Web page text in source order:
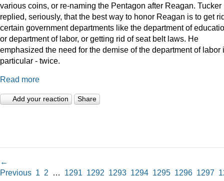
various coins, or re-naming the Pentagon after Reagan. Tucker
replied, seriously, that the best way to honor Reagan is to get
certain government departments like the department of
or department of labor, or getting rid of seat belt laws. He
emphasized the need for the demise of the department of labor
particular - twice.
Read more
Add your reaction Share
←
Previous 1 2 … 1291 1292 1293 1294 1295 1296 1297